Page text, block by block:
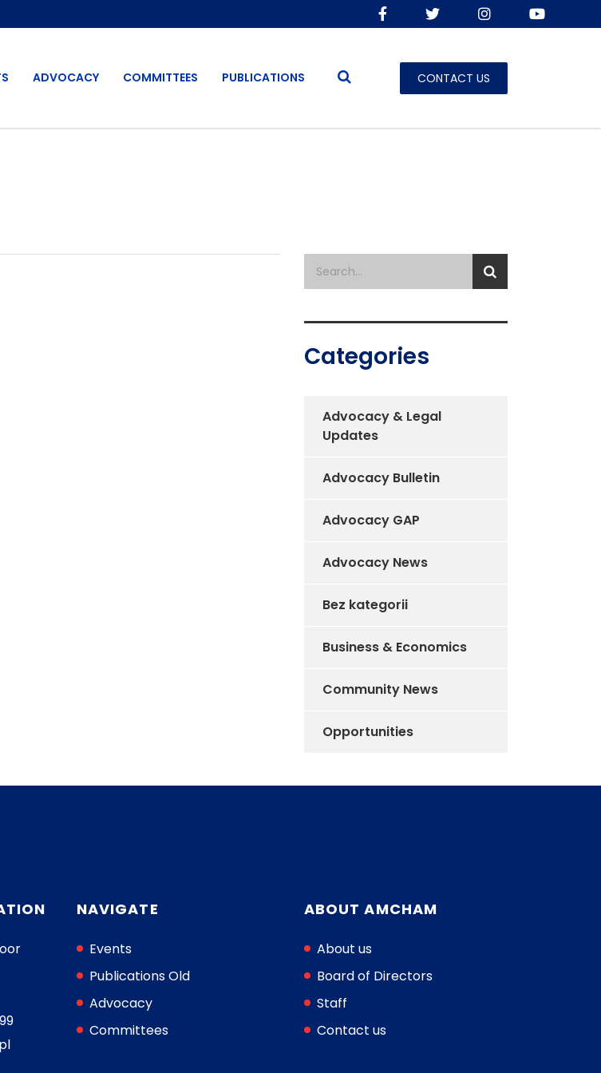
ADVOCACY COMMITTEES PUBLICATIONS CONTACT US
Categories
Advocacy & Legal
Updates
Advocacy Bulletin
Advocacy GAP
Advocacy News
Bez kategorii
Business & Economics
Community News
Opportunities
NAVIGATE
Events
Publications Old
Advocacy
Committees
ABOUT AMCHAM
About us
Board of Directors
Staff
Contact us